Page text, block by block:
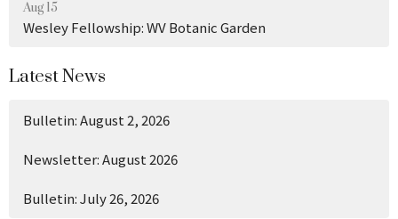
Aug 15
Wesley Fellowship: WV Botanic Garden
Latest News
Bulletin: August 2, 2026
Newsletter: August 2026
Bulletin: July 26, 2026